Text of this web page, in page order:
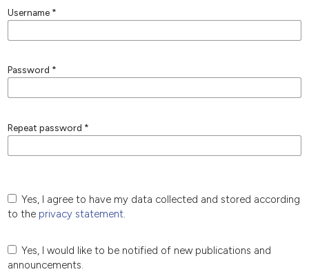
Username *
Password *
Repeat password *
Yes, I agree to have my data collected and stored according
to the privacy statement.
Yes, I would like to be notified of new publications and
announcements.